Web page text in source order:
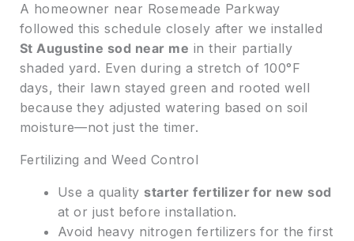
A homeowner near Rosemeade Parkway
followed this schedule closely after we installed
St Augustine sod near me in their partially
shaded yard. Even during a stretch of 100°F
days, their lawn stayed green and rooted well
because they adjusted watering based on soil
moisture—not just the timer.
Fertilizing and Weed Control
Use a quality starter fertilizer for new sod
at or just before installation.
Avoid heavy nitrogen fertilizers for the first